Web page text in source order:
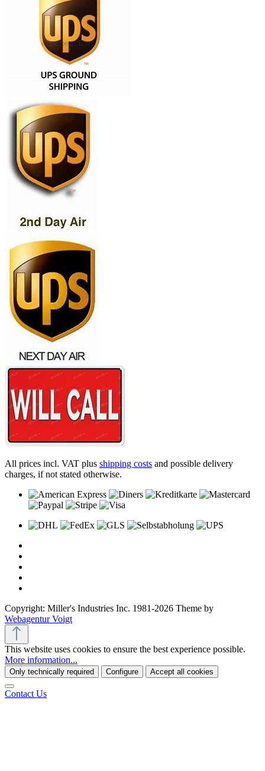
All prices incl. VAT plus shipping costs and possible delivery
charges, if not stated otherwise.
Copyright: Miller's Industries Inc. 1981-2026 Theme by
Webagentur Voigt
This website uses cookies to ensure the best experience possible.
More information...
Only technically required Configure Accept all cookies
Contact Us